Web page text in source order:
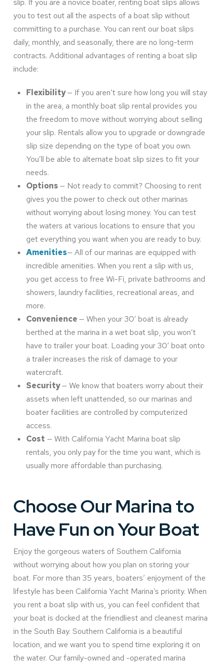
slip. If you are a novice boater, renting boat slips allows
you to test out all the aspects of a boat slip without
committing to a purchase. You can rent our boat slips
daily, monthly, and seasonally, there are no long-term
contracts. Additional advantages of renting a boat slip
include:
Flexibility— If you aren’t sure how long you will stay
in the area, a monthly boat slip rental provides you
the freedom to move without worrying about selling
your slip. Rentals allow you to upgrade or downgrade
slip size depending on the type of boat you own.
You’ll be able to alternate boat slip sizes to fit your
needs.
Options — Not ready to commit? Choosing to rent
gives you the power to check out other marinas
without worrying about losing money. You can test
the waters at various locations to ensure that you
get everything you want when you are ready to buy.
Amenities— All of our marinas are equipped with
incredible amenities. When you rent a slip with us,
you get access to free Wi-Fi, private bathrooms and
showers, laundry facilities, recreational areas, and
more.
Convenience — When your 30’ boat is already
berthed at the marina in a wet boat slip, you won’t
have to trailer your boat. Loading your 30’ boat onto
a trailer increases the risk of damage to your
watercraft.
Security— We know that boaters worry about their
assets when left unattended, so our marinas and
boater facilities are controlled by computerized
access.
Cost — With California Yacht Marina boat slip
rentals, you only pay for the time you want, which is
usually more affordable than purchasing.
Choose Our Marina to
Have Fun on Your Boat
Enjoy the gorgeous waters of Southern California
without worrying about how you plan on storing your
boat. For more than 35 years, boaters’ enjoyment of the
lifestyle has been California Yacht Marina’s priority. When
you rent a boat slip with us, you can feel confident that
your boat is docked at the friendliest and cleanest marina
in the South Bay. Southern California is a beautiful
location, and we want you to spend time exploring it on
the water. Our family-owned and -operated marina